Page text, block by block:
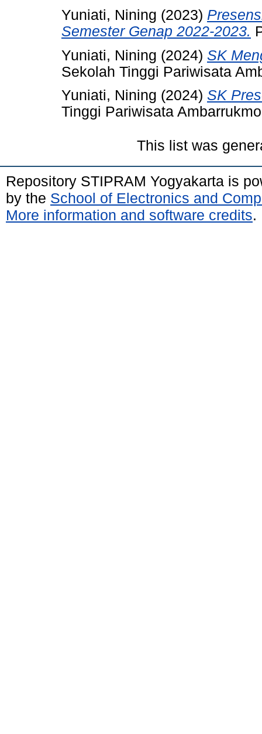
Yuniati, Nining (2023)
Semester Genap 2022-2023.
Yuniati, Nining (2024) SK
Sekolah Tinggi Pariwisata
Yuniati, Nining (2024) SK
Tinggi Pariwisata
This list was
Repository STIPRAM Yogyakarta is
by the School of Electronics and
More information and software credits.